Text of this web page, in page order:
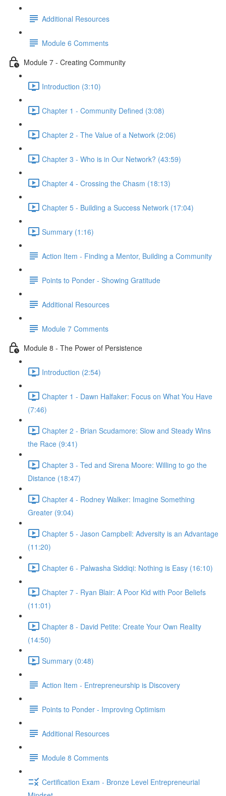
Additional Resources
Module 6 Comments
Module 7 - Creating Community
Introduction (3:10)
Chapter 1 - Community Defined (3:08)
Chapter 2 - The Value of a Network (2:06)
Chapter 3 - Who is in Our Network? (43:59)
Chapter 4 - Crossing the Chasm (18:13)
Chapter 5 - Building a Success Network (17:04)
Summary (1:16)
Action Item - Finding a Mentor, Building a Community
Points to Ponder - Showing Gratitude
Additional Resources
Module 7 Comments
Module 8 - The Power of Persistence
Introduction (2:54)
Chapter 1 - Dawn Halfaker: Focus on What You Have
(7:46)
Chapter 2 - Brian Scudamore: Slow and Steady Wins
the Race (9:41)
Chapter 3 - Ted and Sirena Moore: Willing to go the
Distance (18:47)
Chapter 4 - Rodney Walker: Imagine Something
Greater (9:04)
Chapter 5 - Jason Campbell: Adversity is an Advantage
(11:20)
Chapter 6 - Palwasha Siddiqi: Nothing is Easy (16:10)
Chapter 7 - Ryan Blair: A Poor Kid with Poor Beliefs
(11:01)
Chapter 8 - David Petite: Create Your Own Reality
(14:50)
Summary (0:48)
Action Item - Entrepreneurship is Discovery
Points to Ponder - Improving Optimism
Additional Resources
Module 8 Comments
Certification Exam - Bronze Level Entrepreneurial